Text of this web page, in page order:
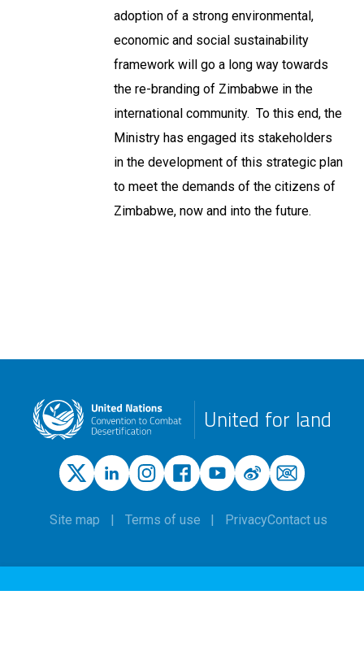
adoption of a strong environmental,
economic and social sustainability
framework will go a long way towards
the re-branding of Zimbabwe in the
international community. To this end, the
Ministry has engaged its stakeholders
in the development of this strategic plan
to meet the demands of the citizens of
Zimbabwe, now and into the future.
United for land
Site map Terms of use PrivacyContact us